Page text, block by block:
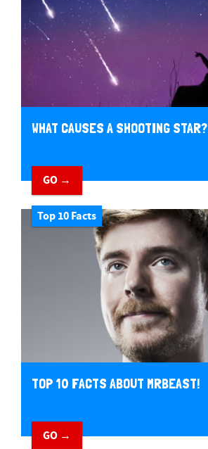
WHAT CAUSES A SHOOTING STAR?
GO →
Top 10 Facts
TOP 10 FACTS ABOUT MRBEAST!
GO →